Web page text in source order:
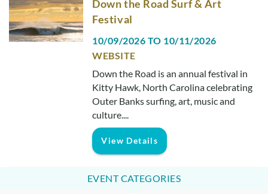
Down the Road Surf & Art
Festival
10/09/2026 TO 10/11/2026
WEBSITE
Down the Road is an annual festival in
Kitty Hawk, North Carolina celebrating
Outer Banks surfing, art, music and
culture....
View Details
EVENT CATEGORIES